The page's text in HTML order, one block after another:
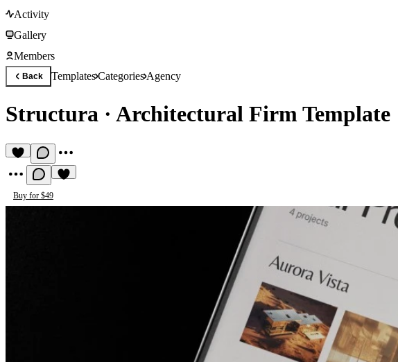
Activity
Gallery
Members
Back TemplatesCategoriesAgency
Structura · Architectural Firm Template
Buy for $49